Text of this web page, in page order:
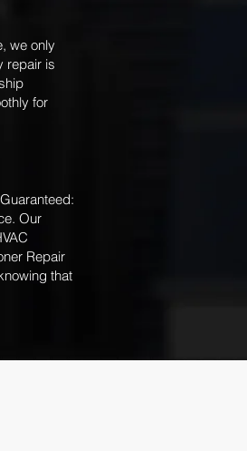
we only
repair is
for
Our
Repair
that